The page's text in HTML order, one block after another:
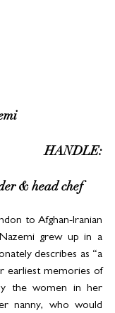
HANDLE:
& head chef
to Afghan-Iranian
grew up in a
describes as “a
earliest memories of
the women in her
nanny, who would